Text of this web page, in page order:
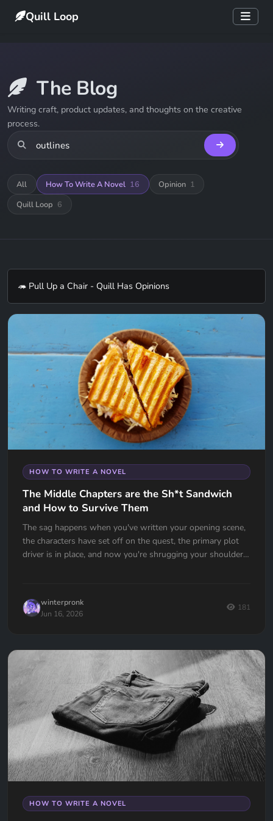
Quill Loop
The Blog
Writing craft, product updates, and thoughts on the creative
process.
All How To Write A Novel 16 Opinion 1
Quill Loop 6
🦔 Pull Up a Chair - Quill Has Opinions
HOW TO WRITE A NOVEL
The Middle Chapters are the Sh*t Sandwich
and How to Survive Them
The sag happens when you've written your opening scene,
the characters have set off on the quest, the primary plot
driver is in place, and now you're shrugging your shoulders,
winterpronk
Jun 16, 2026
181
HOW TO WRITE A NOVEL